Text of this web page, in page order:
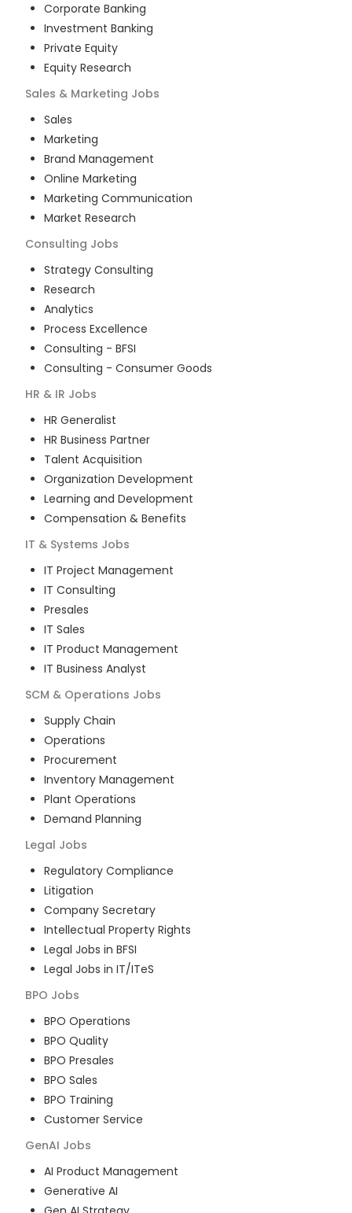
Corporate Banking
Investment Banking
Private Equity
Equity Research
Sales & Marketing Jobs
Sales
Marketing
Brand Management
Online Marketing
Marketing Communication
Market Research
Consulting Jobs
Strategy Consulting
Research
Analytics
Process Excellence
Consulting - BFSI
Consulting - Consumer Goods
HR & IR Jobs
HR Generalist
HR Business Partner
Talent Acquisition
Organization Development
Learning and Development
Compensation & Benefits
IT & Systems Jobs
IT Project Management
IT Consulting
Presales
IT Sales
IT Product Management
IT Business Analyst
SCM & Operations Jobs
Supply Chain
Operations
Procurement
Inventory Management
Plant Operations
Demand Planning
Legal Jobs
Regulatory Compliance
Litigation
Company Secretary
Intellectual Property Rights
Legal Jobs in BFSI
Legal Jobs in IT/ITeS
BPO Jobs
BPO Operations
BPO Quality
BPO Presales
BPO Sales
BPO Training
Customer Service
GenAI Jobs
AI Product Management
Generative AI